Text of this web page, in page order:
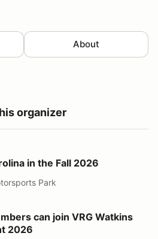
About
organizer
Fall 2026in the Fall 2026
Park
VRG Watkins Glen event 2026
can join VRG Watkins
2026